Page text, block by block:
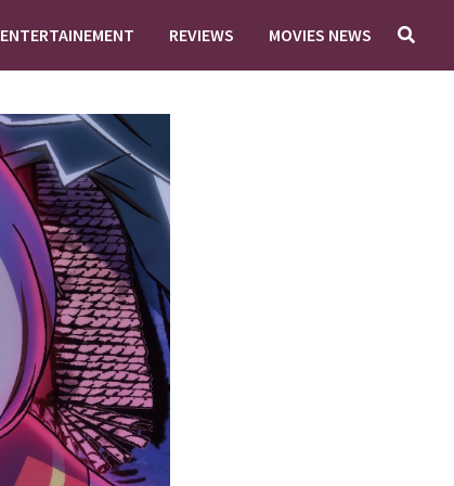
ENTERTAINEMENT REVIEWS MOVIES NEWS